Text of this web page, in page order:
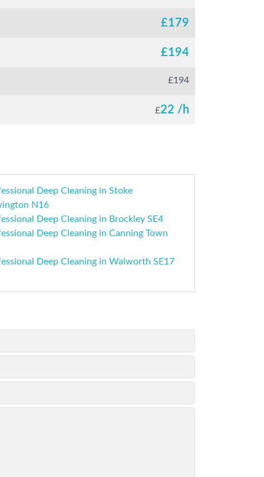
£179
£194
£194
£22 /h
Deep Cleaning in Stoke
N16
Deep Cleaning in Brockley SE4
Deep Cleaning in Canning Town
Deep Cleaning in Walworth SE17